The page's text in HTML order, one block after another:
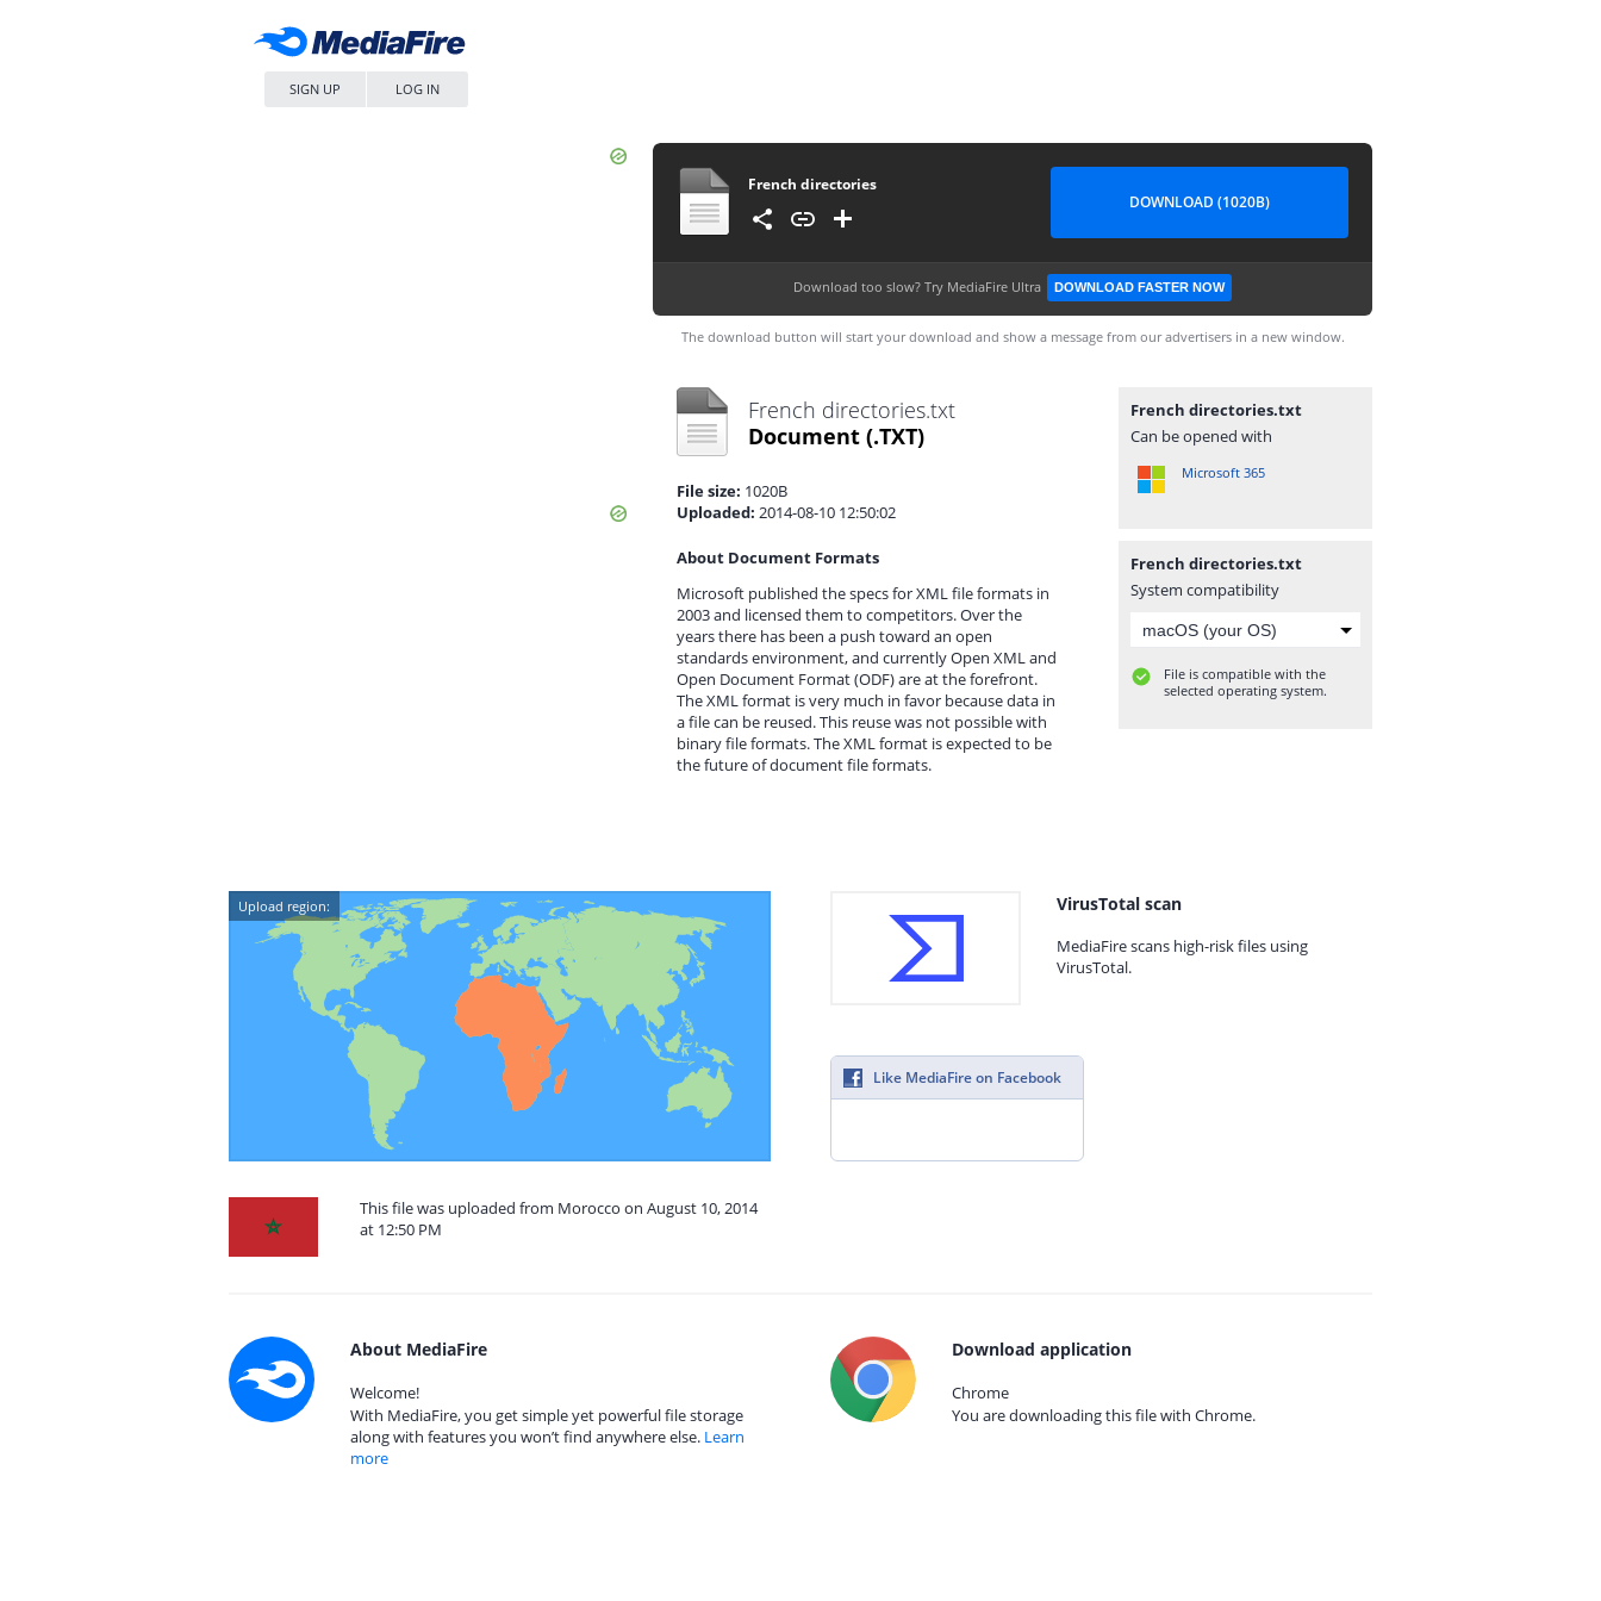
SIGN UP LOG IN
French directories
DOWNLOAD (1020B)
Download too slow? Try MediaFire Ultra DOWNLOAD FASTER NOW
The download button will start your download and show a message from our advertisers in a new window.
French directories.txt
Document (.TXT)
File size: 1020B
Uploaded: 2014-08-10 12:50:02
About Document Formats
Microsoft published the specs for XML file formats in
2003 and licensed them to competitors. Over the
years there has been a push toward an open
standards environment, and currently Open XML and
Open Document Format (ODF) are at the forefront.
The XML format is very much in favor because data in
a file can be reused. This reuse was not possible with
binary file formats. The XML format is expected to be
the future of document file formats.
French directories.txt
Can be opened with
Microsoft 365
French directories.txt
System compatibility
File is compatible with the
selected operating system.
Upload region:
This file was uploaded from Morocco on August 10, 2014
at 12:50 PM
VirusTotal scan
MediaFire scans high-risk files using
VirusTotal.
Like MediaFire on Facebook
About MediaFire
Welcome!
With MediaFire, you get simple yet powerful file storage
along with features you won’t find anywhere else. Learn
more
Download application
Chrome
You are downloading this file with Chrome.